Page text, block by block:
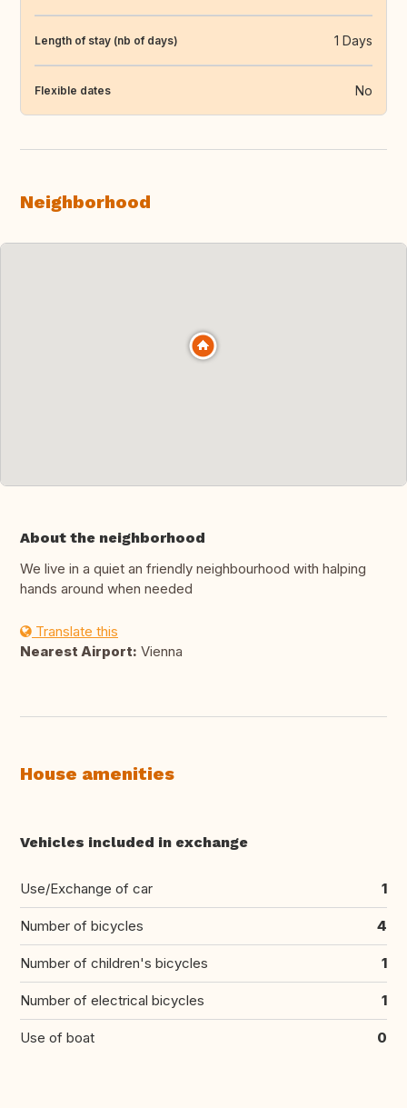
Length of stay (nb of days) 1 Days
Flexible dates No
Neighborhood
About the neighborhood
We live in a quiet an friendly neighbourhood with halping
hands around when needed
Translate this
Nearest Airport: Vienna
House amenities
Vehicles included in exchange
Use/Exchange of car 1
Number of bicycles 4
Number of children's bicycles 1
Number of electrical bicycles 1
Use of boat 0